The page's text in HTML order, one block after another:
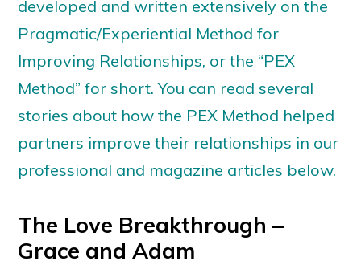
developed and written extensively on the
Pragmatic/Experiential Method for
Improving Relationships, or the “PEX
Method” for short. You can read several
stories about how the PEX Method helped
partners improve their relationships in our
professional and magazine articles below.
The Love Breakthrough –
Grace and Adam